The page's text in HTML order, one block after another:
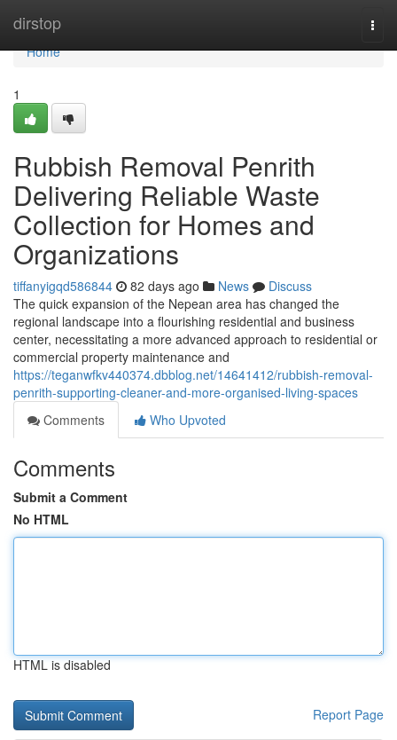
dirstop
Home
Home
1
Rubbish Removal Penrith
Delivering Reliable Waste
Collection for Homes and
Organizations
tiffanyigqd586844 82 days ago News
Discuss
The quick expansion of the Nepean area has changed the
regional landscape into a flourishing residential and business
center, necessitating a more advanced approach to residential or
commercial property maintenance and
https://teganwfkv440374.dbblog.net/14641412/rubbish-removal-
penrith-supporting-cleaner-and-more-organised-living-spaces
Comments
Who Upvoted
Comments
Submit a Comment
No HTML
HTML is disabled
Report Page